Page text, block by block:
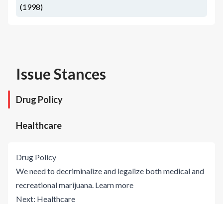
(1998)
Issue Stances
Drug Policy
Healthcare
Drug Policy
We need to decriminalize and legalize both medical and
recreational marijuana. Learn more
Next: Healthcare